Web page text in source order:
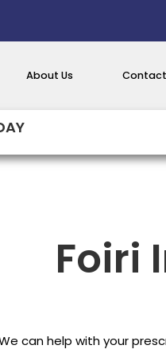
About Us Contact
Foiri
can help with your